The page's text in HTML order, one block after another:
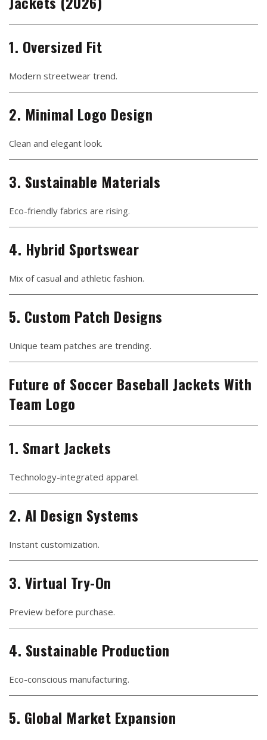
1. Oversized Fit
Modern streetwear trend.
2. Minimal Logo Design
Clean and elegant look.
3. Sustainable Materials
Eco-friendly fabrics are rising.
4. Hybrid Sportswear
Mix of casual and athletic fashion.
5. Custom Patch Designs
Unique team patches are trending.
Future of Soccer Baseball Jackets With
Team Logo
1. Smart Jackets
Technology-integrated apparel.
2. AI Design Systems
Instant customization.
3. Virtual Try-On
Preview before purchase.
4. Sustainable Production
Eco-conscious manufacturing.
5. Global Market Expansion